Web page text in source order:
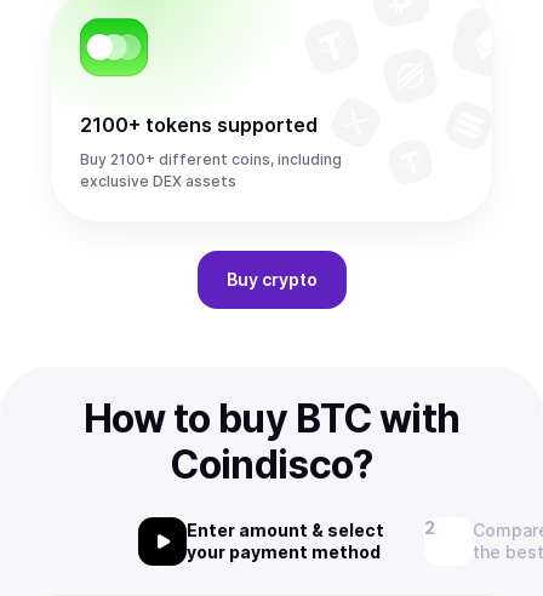
2100+ tokens supported
Buy 2100+ different coins, including
exclusive DEX assets
Buy crypto
How to buy BTC with
Coindisco?
Enter amount & select
your payment method
the